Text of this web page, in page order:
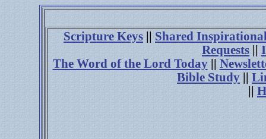
Scripture Keys
Shared
Requests
The Word of the Lord Today||
Bible Study